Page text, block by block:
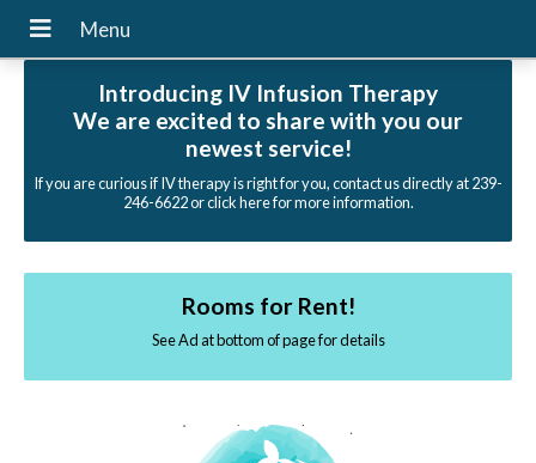
Introducing IV Infusion Therapy
We are excited to share with you our
newest service!
If you are curious if IV therapy is right for you, contact us directly at 239-
246-6622 or click here for more information.
Rooms for Rent!
See Ad at bottom of page for details